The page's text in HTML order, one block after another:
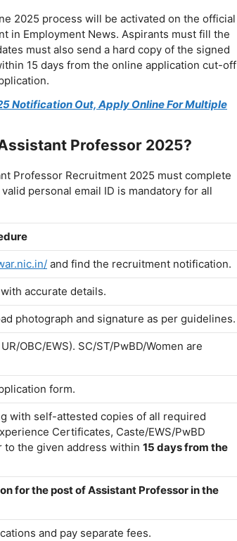
2025 process will be activated on the official
in Employment News. Aspirants must fill the
must also send a hard copy of the signed
15 days from the online application cut-off
Notification Out, Apply Online For Multiple
Professor 2025?
Professor Recruitment 2025 must complete
personal email ID is mandatory for all
and find the recruitment notification.
accurate details.
photograph and signature as per guidelines.
OBC/EWS). SC/ST/PwBD/Women are
form.
with self-attested copies of all required
Certificates, Caste/EWS/PwBD
the given address within 15 days from the
for the post of Assistant Professor in the
and pay separate fees.